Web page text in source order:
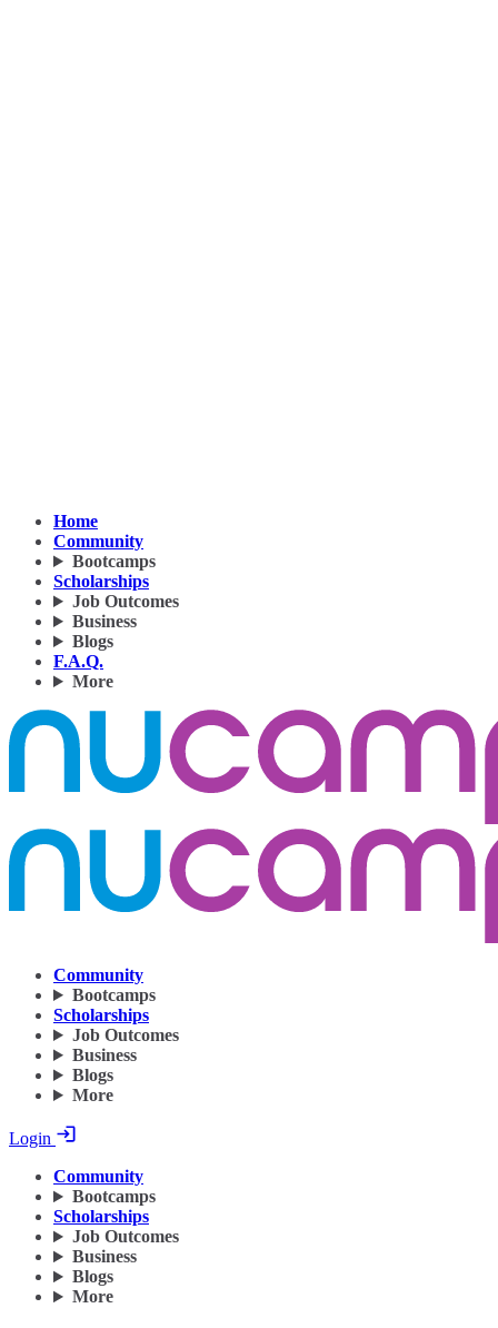
Home
Community
Bootcamps
Scholarships
Job Outcomes
Business
Blogs
F.A.Q.
More
Community
Bootcamps
Scholarships
Job Outcomes
Business
Blogs
More
Login
Community
Bootcamps
Scholarships
Job Outcomes
Business
Blogs
More